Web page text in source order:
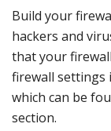
Build your
hackers and
that your
firewall settings
which can be
section.